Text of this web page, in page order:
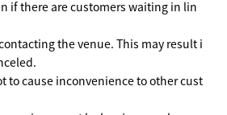
if there are customers waiting in lin
the venue. This may result i
to cause inconvenience to other cust